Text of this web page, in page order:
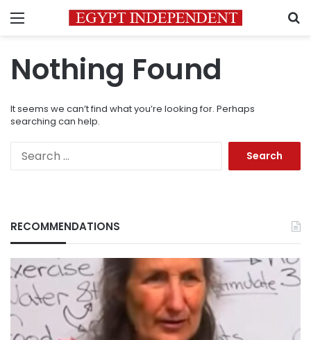
Menu
Nothing Found
It seems we can’t find what you’re looking for. Perhaps
searching can help.
RECOMMENDATIONS